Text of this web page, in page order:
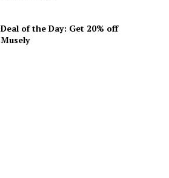
Deal of the Day: Get 20% off
Musely